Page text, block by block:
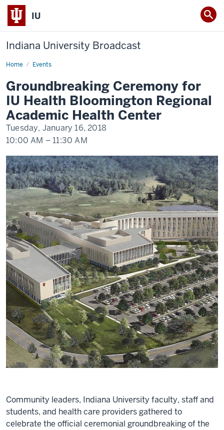
IU
Indiana University Broadcast
Home Events
Groundbreaking
IU
Health
Bloomington
Regional
Academic
Health
Center
Groundbreaking Ceremony for
IU Health Bloomington Regional
Academic Health Center
Tuesday, January 16, 2018
10:00 AM – 11:30 AM
-
Community leaders, Indiana University faculty, staff and
students, and health care providers gathered to
celebrate the official ceremonial groundbreaking of the